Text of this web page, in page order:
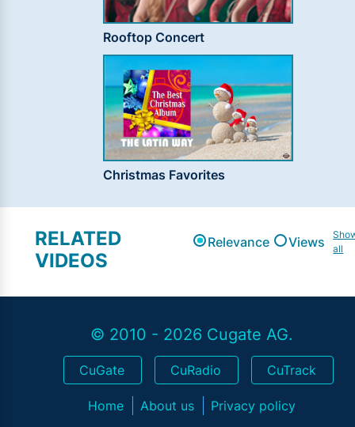
Rooftop Concert
Christmas Favorites
RELATED
VIDEOS
Relevance Views
all
© 2010 - 2026 Cugate AG.
CuGate CuRadio CuTrack
Home About us Privacy policy